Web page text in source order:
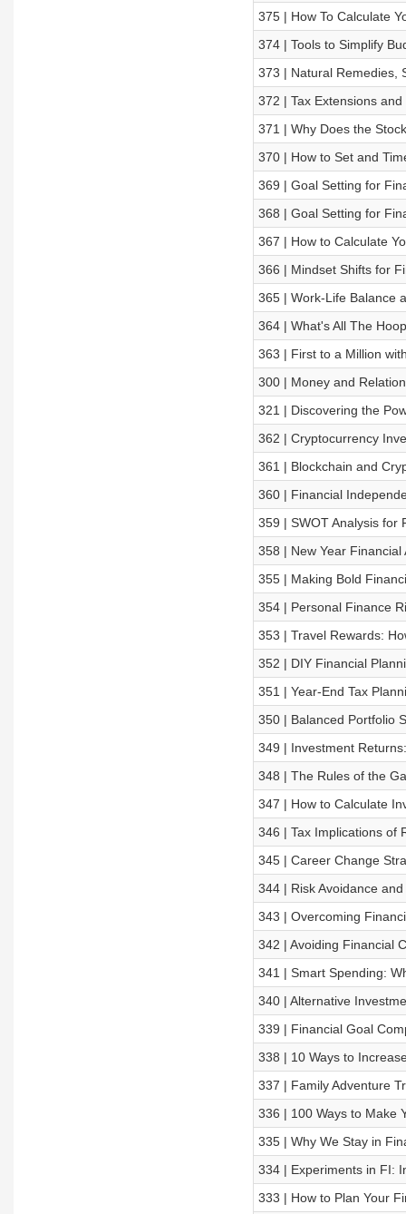
375 | How To Calculate
374 | Tools to Simplify
373 | Natural Remedies,
372 | Tax Extensions
371 | Why Does the
370 | How to Set and
369 | Goal Setting for
368 | Goal Setting for
367 | How to Calculate
366 | Mindset Shifts for
365 | Work-Life Balance
364 | What's All The
363 | First to a Million
300 | Money and
321 | Discovering the
362 | Cryptocurrency
361 | Blockchain and
360 | Financial
359 | SWOT Analysis for
358 | New Year
355 | Making Bold
354 | Personal Finance
353 | Travel Rewards:
352 | DIY Financial
351 | Year-End Tax
350 | Balanced Portfolio
349 | Investment
348 | The Rules of the
347 | How to Calculate
346 | Tax Implications of
345 | Career Change
344 | Risk Avoidance
343 | Overcoming
342 | Avoiding Financial
341 | Smart Spending:
340 | Alternative
339 | Financial Goal
338 | 10 Ways to
337 | Family Adventure
336 | 100 Ways to Make
335 | Why We Stay in
334 | Experiments in FI:
333 | How to Plan Your